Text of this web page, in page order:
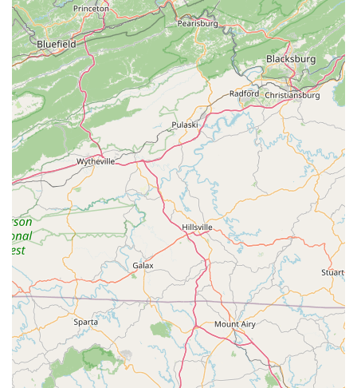
approachable and inclusive service.
North Carolina's Largest Locally Owned Trek
Retailer:This status indicates a significant inventory,
strong brand partnership, and a deep understanding of
the local market's needs. It also suggests a commitment
to the North Carolina community.
Comprehensive Product Selection:The store offers a
vast array of bikes, including various Trek models for
road, mountain, hybrid, gravel, and kids' cycling,
alongside a strong focus on electric bikes. This wide
selection, combined with an extensive range of apparel
and equipment, makes it a true one-stop shop for all
cycling needs.
Specialization in E-Bikes and Family Cycling
Solutions:
Customer reviews specifically highlight their
expertise in e-bikes, particularly for family use like
towing trailers. This niche knowledge, combined with
their willingness to assist with complex setups (e.g.,
attaching bike trailers), makes them invaluable for
families in the Charlotte area.
Efficient and Expert Service Department:With a 48-